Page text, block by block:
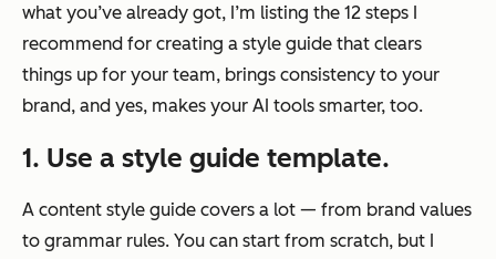
what you’ve already got, I’m listing the 12 steps I
recommend for creating a style guide that clears
things up for your team, brings consistency to your
brand, and yes, makes your AI tools smarter, too.
1. Use a style guide template.
A content style guide covers a lot — from brand values
to grammar rules. You can start from scratch, but I